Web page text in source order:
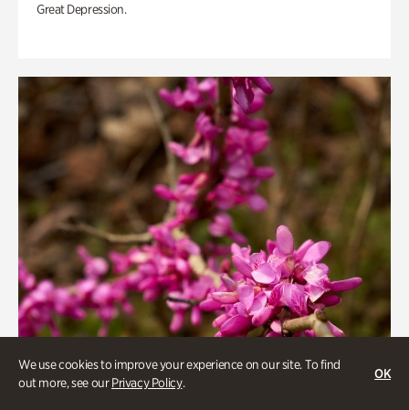
We use cookies to improve your experience on our site. To find
out more, see ourPrivacy Policy.
OK
Great Depression.